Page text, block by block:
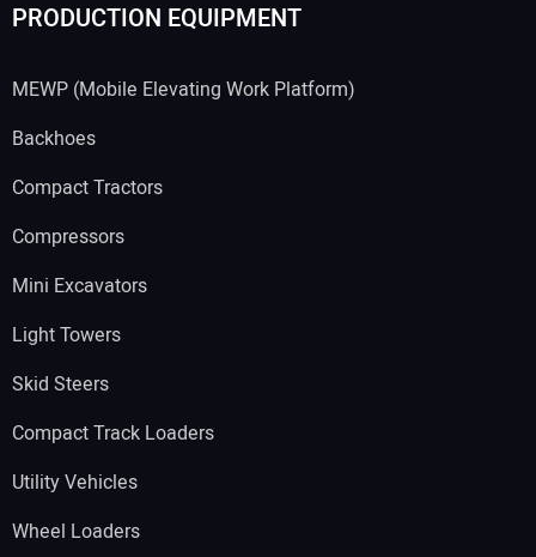
PRODUCTION EQUIPMENT
MEWP (Mobile Elevating Work Platform)
Backhoes
Compact Tractors
Compressors
Mini Excavators
Light Towers
Skid Steers
Compact Track Loaders
Utility Vehicles
Wheel Loaders